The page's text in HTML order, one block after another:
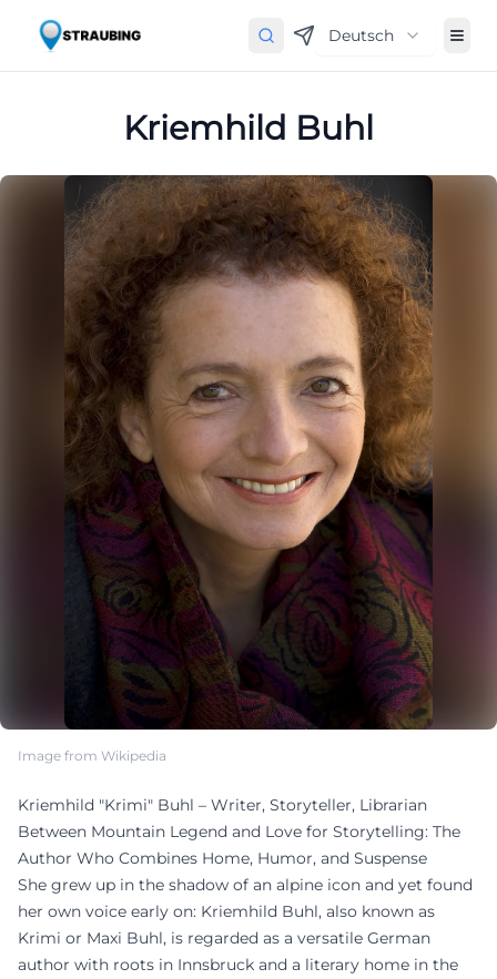
Deutsch
Kriemhild Buhl
Image from Wikipedia
Kriemhild "Krimi" Buhl – Writer, Storyteller, Librarian
Between Mountain Legend and Love for Storytelling: The
Author Who Combines Home, Humor, and Suspense
She grew up in the shadow of an alpine icon and yet found
her own voice early on: Kriemhild Buhl, also known as
Krimi or Maxi Buhl, is regarded as a versatile German
author with roots in Innsbruck and a literary home in the